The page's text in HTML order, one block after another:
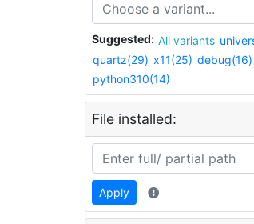
Suggested: All variants
quartz(29) x11(25) debug(16)
python310(14)
File installed:
Apply